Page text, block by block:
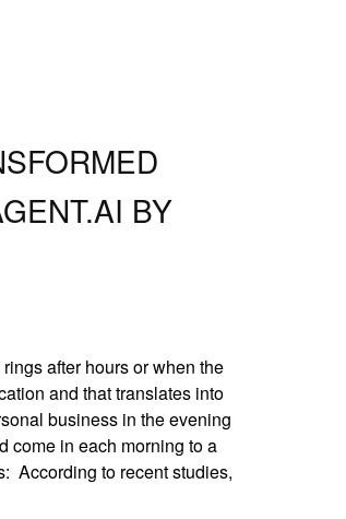
BY
after hours or when the
and that translates into
business in the evening
come in each morning to a
According to recent studies,